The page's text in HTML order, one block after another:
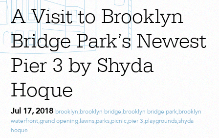
A Visit to Brooklyn
Bridge Park’s Newest
Pier 3 by Shyda
Hoque
Jul 17, 2018brooklyn,brooklyn bridge,brooklyn bridge park,brooklyn
waterfront,grand opening, lawns,parks,picnic,pier 3,playgrounds,shyda
hoque